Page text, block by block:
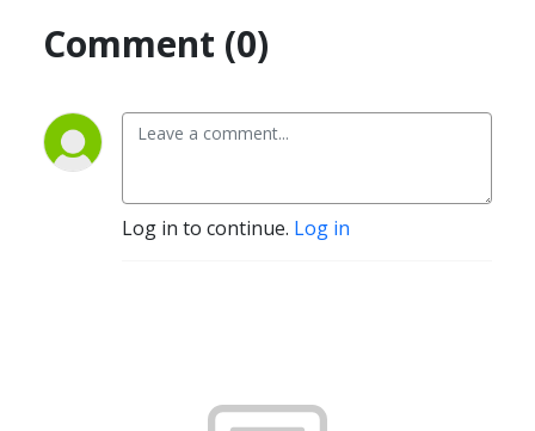
Comment (0)
Log in to continue. Log in